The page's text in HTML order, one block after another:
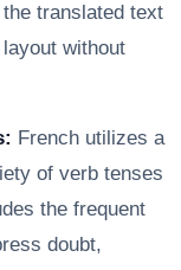
translated text
without
French utilizes a
of verb tenses
the frequent
doubt,